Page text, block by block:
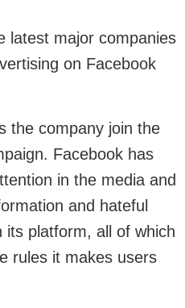
latest major companies
on Facebook
the company join the
Facebook has
in the media and
and hateful
platform, all of which
rules it makes users